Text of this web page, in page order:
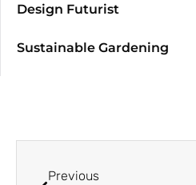
Design Futurist
Sustainable Gardening
Previous